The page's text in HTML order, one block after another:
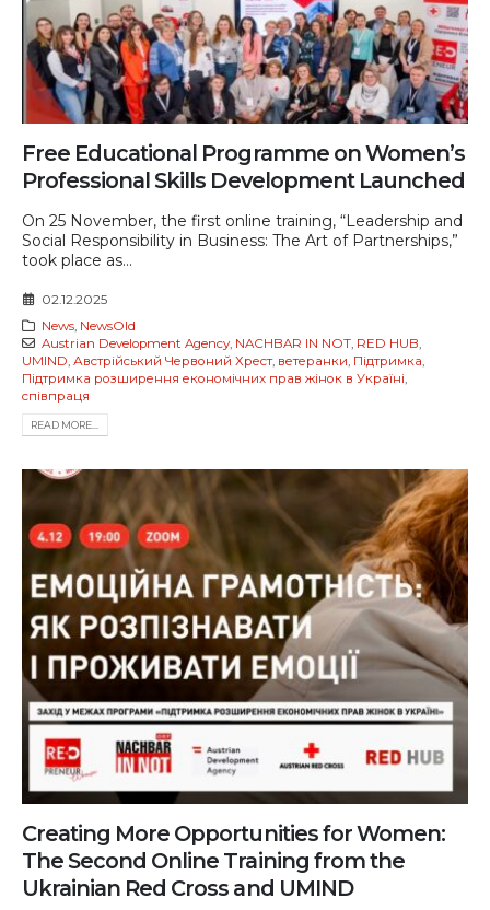
Free Educational Programme on Women’s
Professional Skills Development Launched
On 25 November, the first online training, “Leadership and
Social Responsibility in Business: The Art of Partnerships,”
took place as...
02.12.2025
News, NewsOld
Austrian Development Agency, NACHBAR IN NOT, RED HUB,
UMIND, Австрійський Червоний Хрест, ветеранки, Підтримка,
Підтримка розширення економічних прав жінок в Україні,
співпраця
READ MORE...
Creating More Opportunities for Women:
The Second Online Training from the
Ukrainian Red Cross and UMIND